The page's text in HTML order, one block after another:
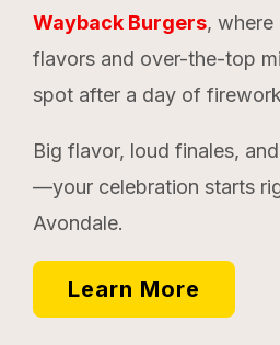
Wayback Burgers, where
flavors and over-the-top
spot after a day of
Big flavor, loud finales,
—your celebration starts
Avondale.
Learn More